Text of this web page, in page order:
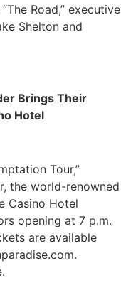
Road,” executive
Shelton and
Brings Their
Hotel
Tour,”
the world-renowned
Casino Hotel
opening at 7 p.m.
are available